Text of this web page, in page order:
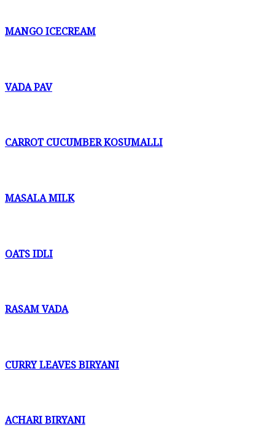
MANGO ICECREAM
VADA PAV
CARROT CUCUMBER KOSUMALLI
MASALA MILK
OATS IDLI
RASAM VADA
CURRY LEAVES BIRYANI
ACHARI BIRYANI